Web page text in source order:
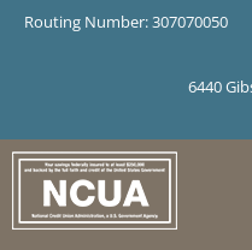
Routing Number: 307070050
6440